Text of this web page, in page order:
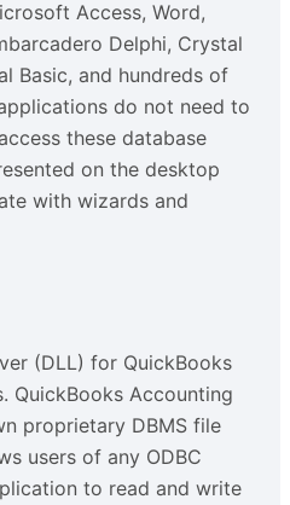
Access, Word,
Delphi, Crystal
Basic, and hundreds of
do not need to
these database
on the desktop
with wizards and
(DLL) for QuickBooks
QuickBooks Accounting
proprietary DBMS file
users of any ODBC
to read and write